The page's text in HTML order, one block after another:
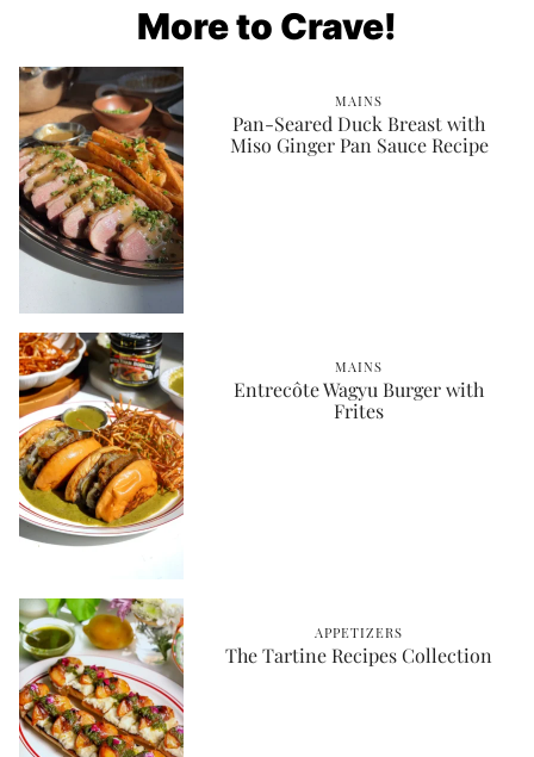
More to Crave!
MAINS
Pan-Seared Duck Breast with
Miso Ginger Pan Sauce Recipe
MAINS
Entrecôte Wagyu Burger with
Frites
APPETIZERS
The Tartine Recipes Collection